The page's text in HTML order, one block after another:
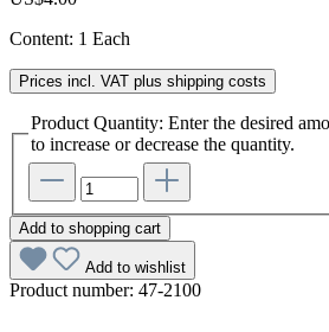
Content: 1 Each
Prices incl. VAT plus shipping costs
Product Quantity: Enter the desired
to increase or decrease the quantity.
Add to shopping cart
Add to wishlist
Product number: 47-2100